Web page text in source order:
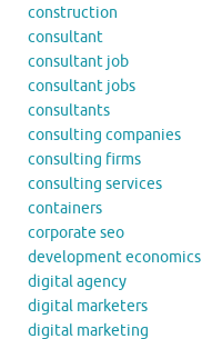
construction
consultant
consultant job
consultant jobs
consultants
consulting companies
consulting firms
consulting services
containers
corporate seo
development economics
digital agency
digital marketers
digital marketing